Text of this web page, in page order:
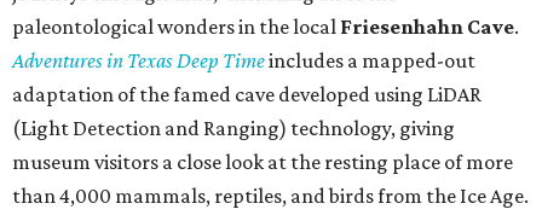
paleontological wonders in the local Friesenhahn Cave.
Adventures in Texas Deep Timeincludes a mapped-out
adaptation of the famed cave developed using LiDAR
(Light Detection and Ranging) technology, giving
museum visitors a close look at the resting place of more
than 4,000 mammals, reptiles, and birds from the Ice Age.